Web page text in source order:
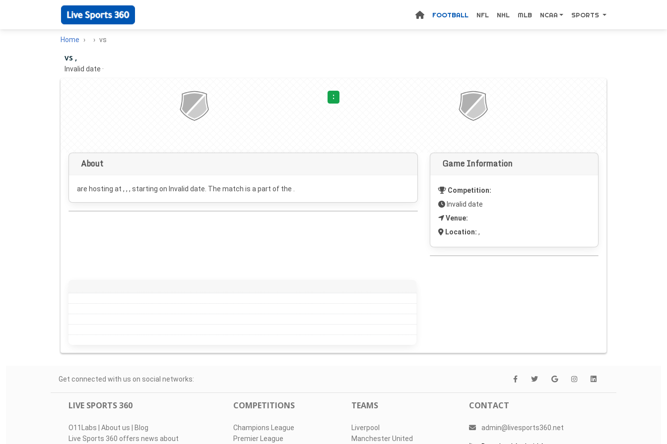
FOOTBALL NFL NHL MLB NCAA SPORTS
Home vs
vs ,
Invalid date ·
:
About
are hosting at , , , starting on Invalid date . The match is a part of the .
Game Information
Competition:
Invalid date
Venue:
Location: ,
Get connected with us on social networks:
LIVE SPORTS 360
O11Labs | About us | Blog
Live Sports 360 offers news about
COMPETITIONS
Champions League
Premier League
TEAMS
Liverpool
Manchester United
CONTACT
admin@livesports360.net